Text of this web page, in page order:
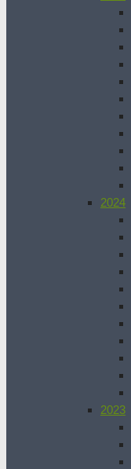
2024
2023